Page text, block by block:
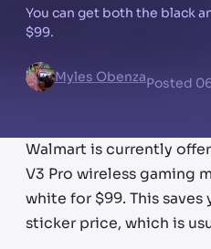
You can get both the black
$99.
Myles ObenzaPosted
Walmart is currently
V3 Pro wireless gaming
white for $99. This
sticker price, which is